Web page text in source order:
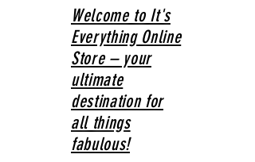
Welcome to It's
Everything Online
Store – your
ultimate
destination for
all things
fabulous!